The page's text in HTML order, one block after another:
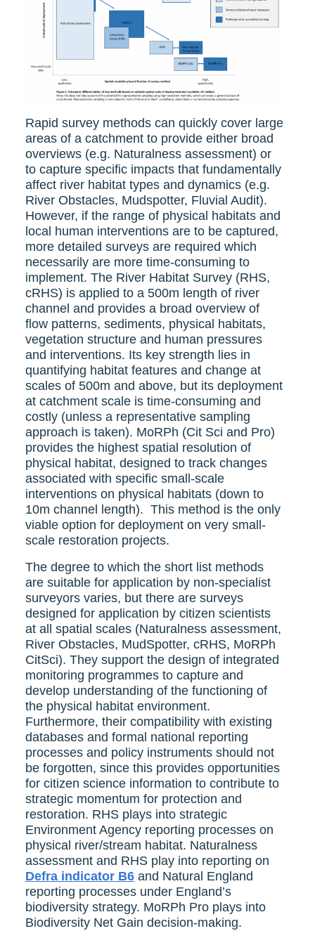
Rapid survey methods can quickly cover large
areas of a catchment to provide either broad
overviews (e.g. Naturalness assessment) or
to capture specific impacts that fundamentally
affect river habitat types and dynamics (e.g.
River Obstacles, Mudspotter, Fluvial Audit).
However, if the range of physical habitats and
local human interventions are to be captured,
more detailed surveys are required which
necessarily are more time-consuming to
implement. The River Habitat Survey (RHS,
cRHS) is applied to a 500m length of river
channel and provides a broad overview of
flow patterns, sediments, physical habitats,
vegetation structure and human pressures
and interventions. Its key strength lies in
quantifying habitat features and change at
scales of 500m and above, but its deployment
at catchment scale is time-consuming and
costly (unless a representative sampling
approach is taken). MoRPh (Cit Sci and Pro)
provides the highest spatial resolution of
physical habitat, designed to track changes
associated with specific small-scale
interventions on physical habitats (down to
10m channel length). This method is the only
viable option for deployment on very small-
scale restoration projects.
The degree to which the short list methods
are suitable for application by non-specialist
surveyors varies, but there are surveys
designed for application by citizen scientists
at all spatial scales (Naturalness assessment,
River Obstacles, MudSpotter, cRHS, MoRPh
CitSci). They support the design of integrated
monitoring programmes to capture and
develop understanding of the functioning of
the physical habitat environment.
Furthermore, their compatibility with existing
databases and formal national reporting
processes and policy instruments should not
be forgotten, since this provides opportunities
for citizen science information to contribute to
strategic momentum for protection and
restoration. RHS plays into strategic
Environment Agency reporting processes on
physical river/stream habitat. Naturalness
assessment and RHS play into reporting on
Defra indicator B6 and Natural England
reporting processes under England’s
biodiversity strategy. MoRPh Pro plays into
Biodiversity Net Gain decision-making.